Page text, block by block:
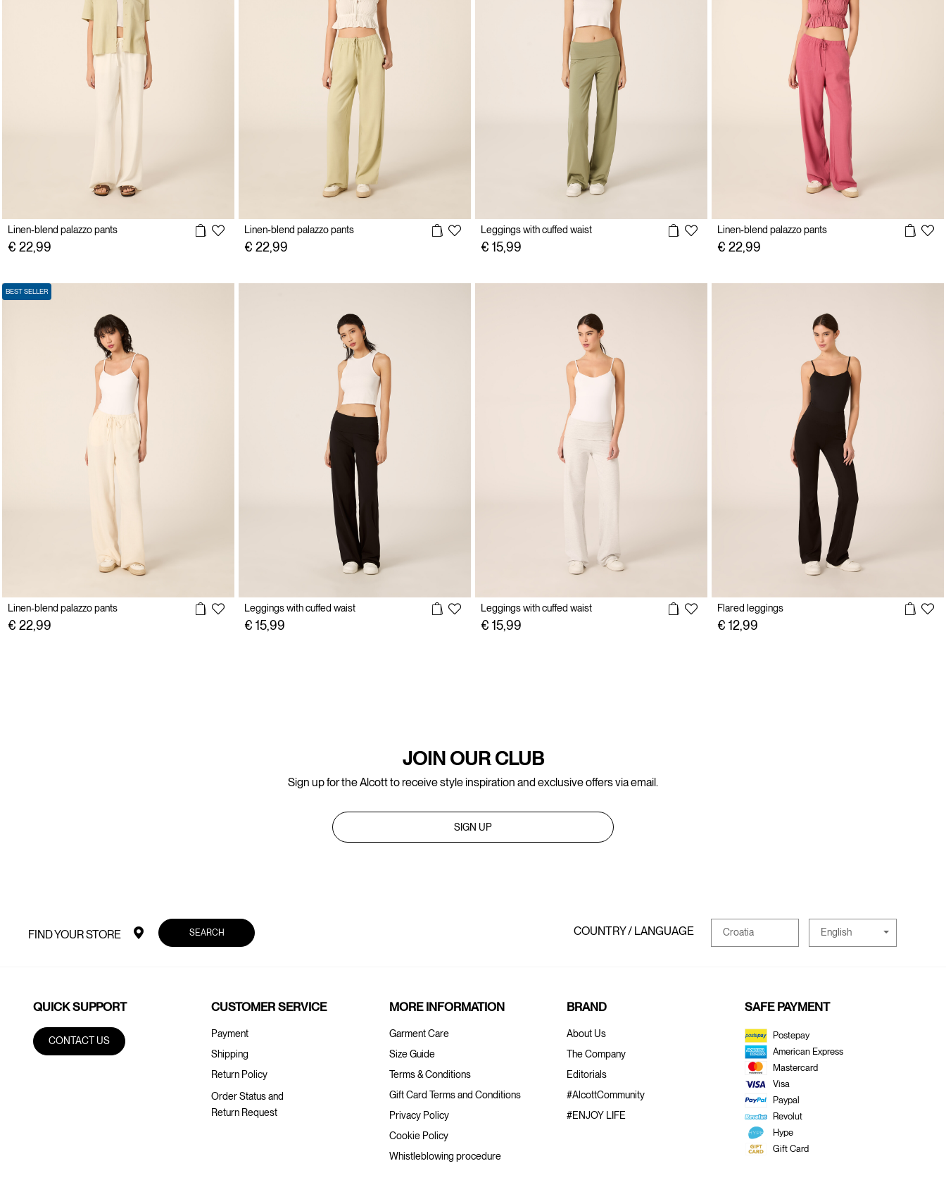
Linen-blend palazzo pants
€ 22,99
Linen-blend palazzo pants
€ 22,99
Leggings with cuffed waist
€ 15,99
Linen-blend palazzo pants
€ 22,99
BEST SELLER
Linen-blend palazzo pants
€ 22,99
Leggings with cuffed waist
€ 15,99
Leggings with cuffed waist
€ 15,99
Flared leggings
€ 12,99
JOIN OUR CLUB
Sign up for the Alcott to receive style inspiration and exclusive offers via email.
SIGN UP
FIND YOUR STORE SEARCH COUNTRY / LANGUAGE Croatia English
QUICK SUPPORT
CONTACT US
CUSTOMER SERVICE
Payment
Shipping
Return Policy
Order Status and
Return Request
MORE INFORMATION
Garment Care
Size Guide
Terms & Conditions
Gift Card Terms and Conditions
Privacy Policy
Cookie Policy
Whistleblowing procedure
BRAND
About Us
The Company
Editorials
#AlcottCommunity
#ENJOY LIFE
SAFE PAYMENT
Postepay
American Express
Mastercard
Visa
Paypal
Revolut
Hype
Gift Card